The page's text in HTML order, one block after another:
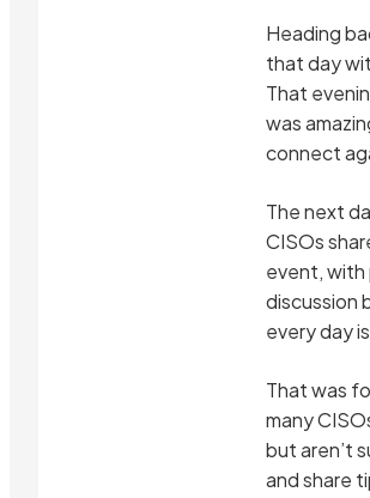
Heading
that day
That
was
connect
The next
CISOs
event, with
discussion
every day
That was
many
but aren’t
and share